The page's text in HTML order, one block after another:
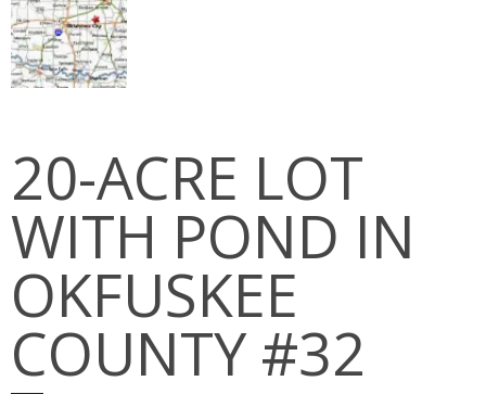
RED DESERT
JAWBONE RANCH
MCINTOSH COUNTY
20-ACRE LOT
WITH POND IN
OKFUSKEE
COUNTY #32